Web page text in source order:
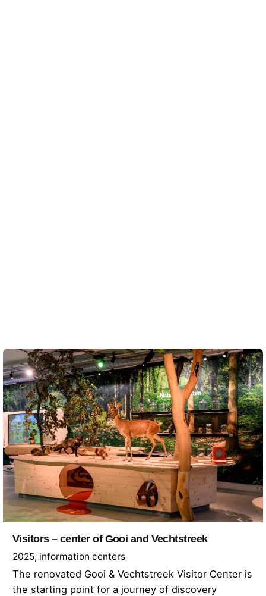
Visitors – center of Gooi and Vechtstreek
2025 information centers
The renovated Gooi & Vechtstreek Visitor Center is
the starting point for a journey of discovery